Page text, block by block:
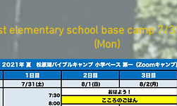
elementary school base camp​ 7/
(Mon)